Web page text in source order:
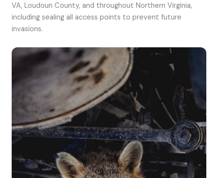
VA, Loudoun County, and throughout Northern Virginia,
including sealing all access points to prevent future
invasions.